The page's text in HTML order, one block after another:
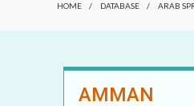
HOME / DATABASE / ARAB
AMMAN